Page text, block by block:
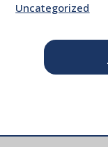
Uncategorized